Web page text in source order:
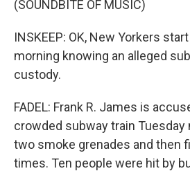
(SOUNDBITE OF MUSIC)
INSKEEP: OK, New Yorkers
morning knowing an alleged
custody.
FADEL: Frank R. James is
crowded subway train
two smoke grenades and then
times. Ten people were hit by